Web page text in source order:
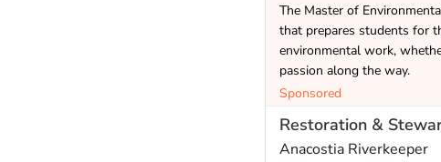
The Master of
that prepares students for
environmental work,
passion along the way.
Sponsored
Restoration &
Anacostia Riverkeeper